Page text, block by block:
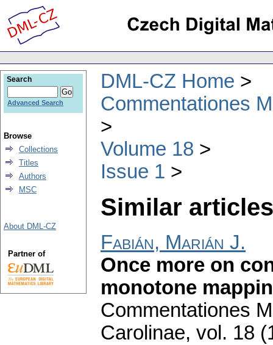
DML-CZ Home
Commentationes
Volume 18
Issue 1
Similar
Fabián, Marián J.
Once more on
monotone
Commentationes
Carolinae, vol. 18
Search
Advanced Search
Browse
Collections
Titles
Authors
MSC
About DML-CZ
Partner of